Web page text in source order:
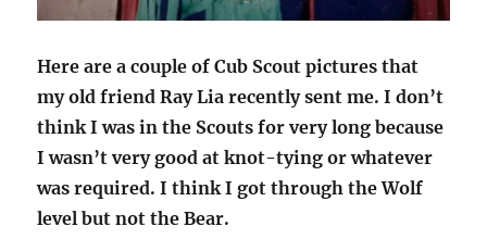
Here are a couple of Cub Scout pictures that
my old friend Ray Lia recently sent me. I don’t
think I was in the Scouts for very long because
I wasn’t very good at knot-tying or whatever
was required. I think I got through the Wolf
level but not the Bear.